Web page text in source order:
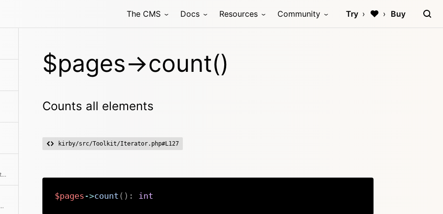
The CMS Docs Resources Community Try Buy
Fetch all drafts for all pages in the collection
Clone and remove all elements from the collection
$pages->count()
Counts all elements
kirby/src/Toolkit/Iterator.php#L127
$pages ->count ( ) : int